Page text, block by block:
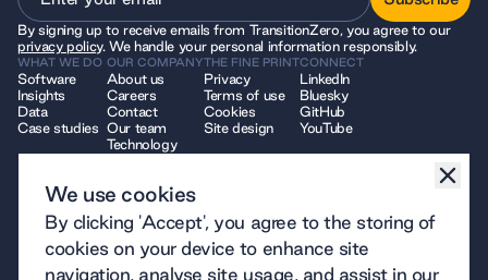
Subscribe
By signing up to receive emails from TransitionZero, you agree to our
privacy policy. We handle your personal information responsibly.
WHAT WE DO
Software
Insights
Data
Case studies
OUR COMPANY
About us
Careers
Contact
Our team
Technology
THE FINE PRINT
Privacy
Terms of use
Cookies
Site design
CONNECT
LinkedIn
Bluesky
GitHub
YouTube
© 2026 TransitionZero. All Rights Reserved. TransitionZero, a company
limited by guarantee registered in England and Wales, company number
12914740 and registered charity number 1194424, whose registered
office is at 7 Bell Yard, London, WC2A 2JR.
We use cookies
By clicking 'Accept', you agree to the storing of
cookies on your device to enhance site
navigation, analyse site usage, and assist in our